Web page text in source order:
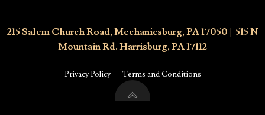
215 Salem Church Road, Mechanicsburg, PA 17050 | 515 N
Mountain Rd. Harrisburg, PA 17112
Privacy Policy Terms and Conditions